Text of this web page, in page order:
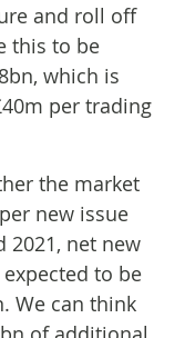
and roll off
this to be
which is
per trading
the market
new issue
2021, net new
to be
We can think